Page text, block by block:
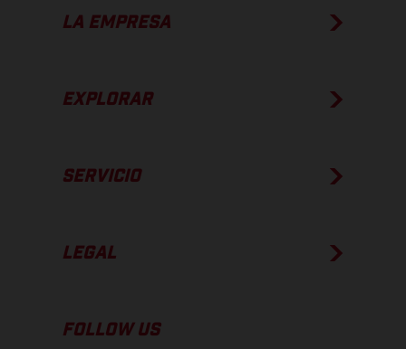
LA EMPRESA
EXPLORAR
SERVICIO
LEGAL
FOLLOW US